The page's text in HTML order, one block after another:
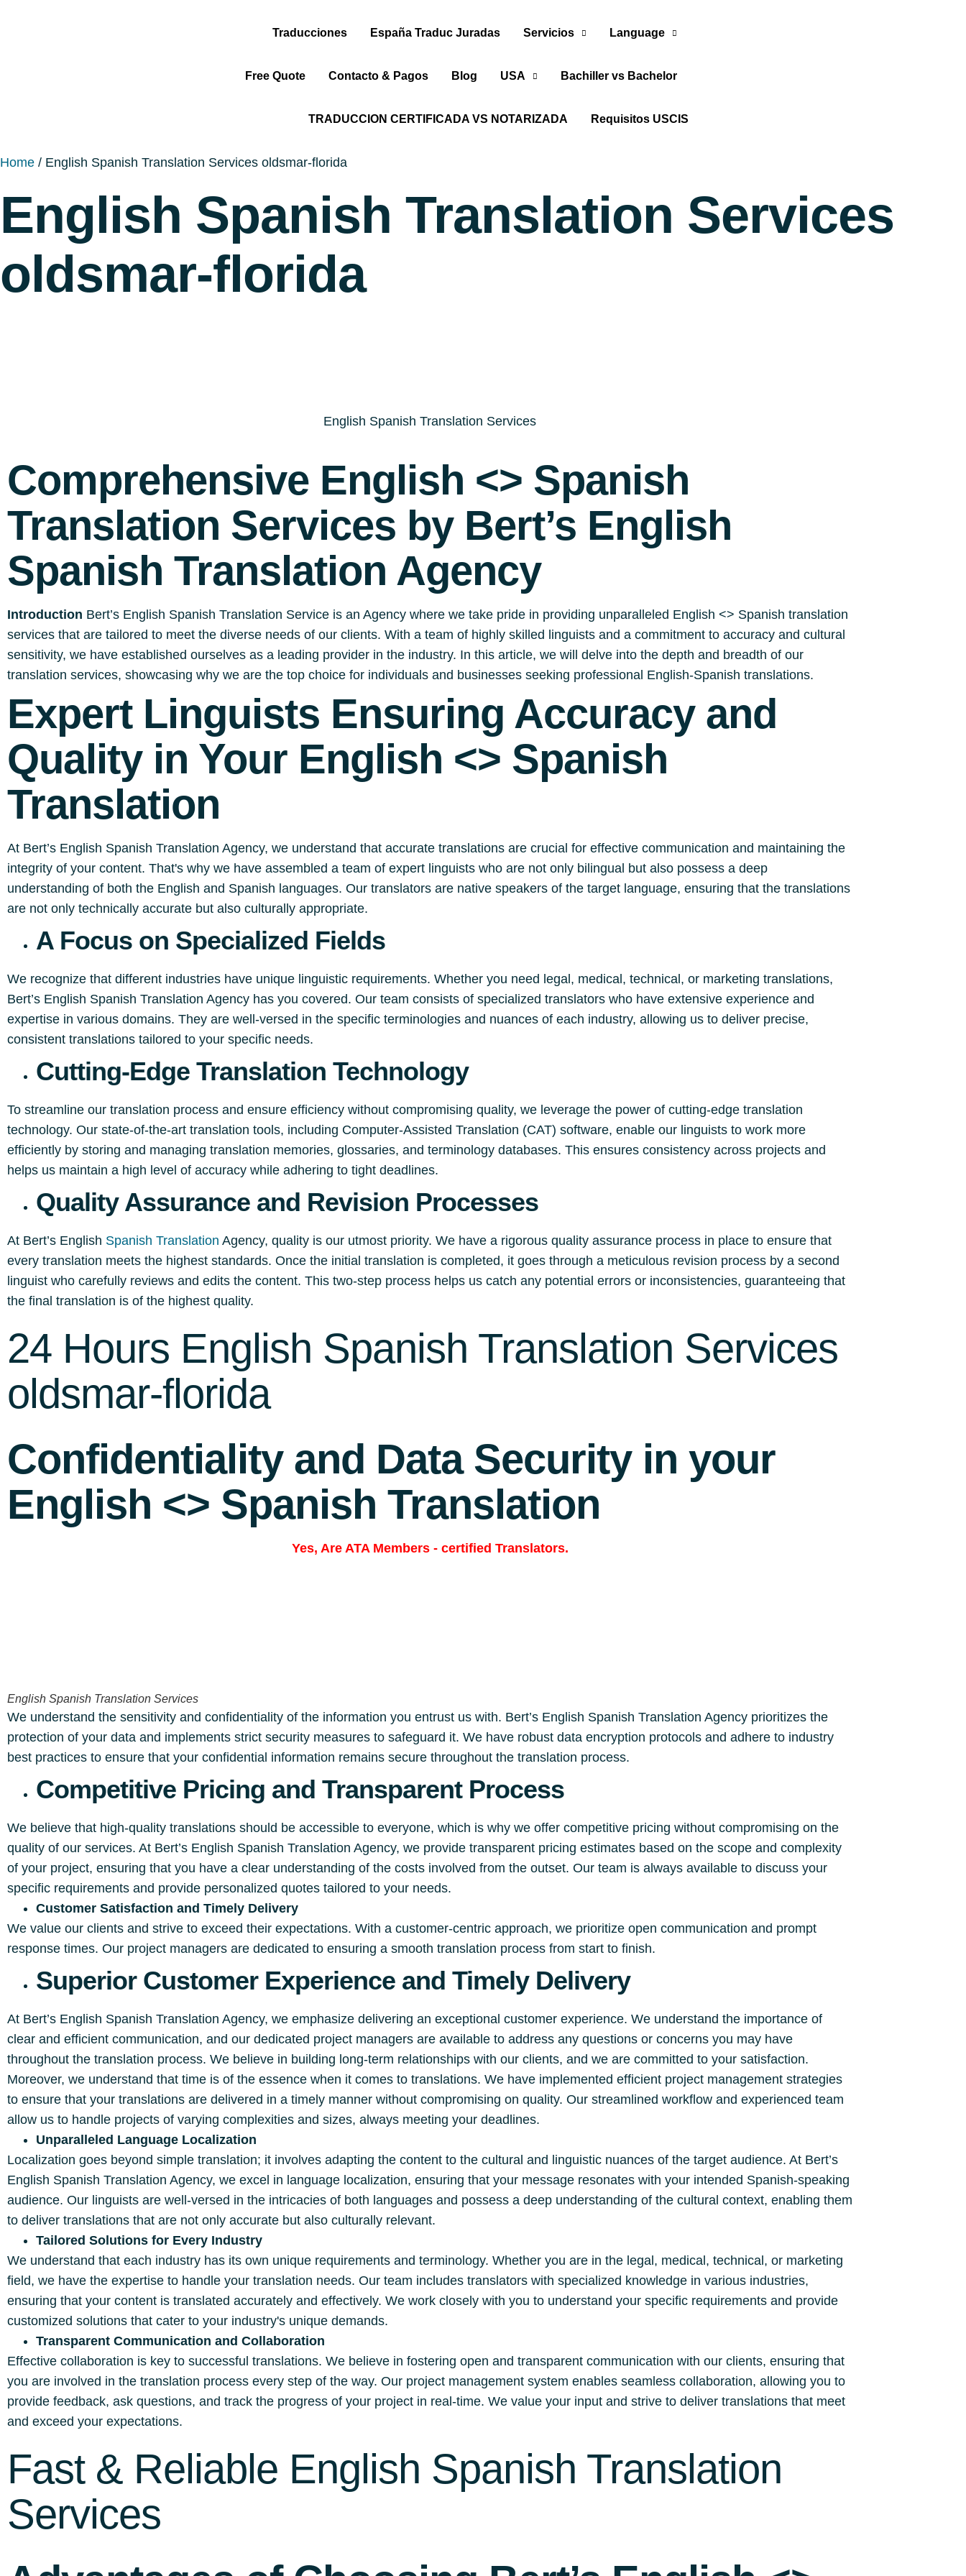
Traducciones España Traduc Juradas Servicios Language
Free Quote Contacto & Pagos Blog USA Bachiller vs Bachelor
TRADUCCION CERTIFICADA VS NOTARIZADA Requisitos USCIS
Home / English Spanish Translation Services oldsmar-florida
English Spanish Translation Services
oldsmar-florida
English Spanish Translation Services
Comprehensive English <> Spanish
Translation Services by Bert’s English
Spanish Translation Agency
Introduction Bert’s English Spanish Translation Service is an Agency where we take pride in providing unparalleled English <> Spanish translation
services that are tailored to meet the diverse needs of our clients. With a team of highly skilled linguists and a commitment to accuracy and cultural
sensitivity, we have established ourselves as a leading provider in the industry. In this article, we will delve into the depth and breadth of our
translation services, showcasing why we are the top choice for individuals and businesses seeking professional English-Spanish translations.
Expert Linguists Ensuring Accuracy and
Quality in Your English <> Spanish
Translation
At Bert’s English Spanish Translation Agency, we understand that accurate translations are crucial for effective communication and maintaining the
integrity of your content. That's why we have assembled a team of expert linguists who are not only bilingual but also possess a deep
understanding of both the English and Spanish languages. Our translators are native speakers of the target language, ensuring that the translations
are not only technically accurate but also culturally appropriate.
A Focus on Specialized Fields
We recognize that different industries have unique linguistic requirements. Whether you need legal, medical, technical, or marketing translations,
Bert’s English Spanish Translation Agency has you covered. Our team consists of specialized translators who have extensive experience and
expertise in various domains. They are well-versed in the specific terminologies and nuances of each industry, allowing us to deliver precise,
consistent translations tailored to your specific needs.
Cutting-Edge Translation Technology
To streamline our translation process and ensure efficiency without compromising quality, we leverage the power of cutting-edge translation
technology. Our state-of-the-art translation tools, including Computer-Assisted Translation (CAT) software, enable our linguists to work more
efficiently by storing and managing translation memories, glossaries, and terminology databases. This ensures consistency across projects and
helps us maintain a high level of accuracy while adhering to tight deadlines.
Quality Assurance and Revision Processes
At Bert’s English Spanish Translation Agency, quality is our utmost priority. We have a rigorous quality assurance process in place to ensure that
every translation meets the highest standards. Once the initial translation is completed, it goes through a meticulous revision process by a second
linguist who carefully reviews and edits the content. This two-step process helps us catch any potential errors or inconsistencies, guaranteeing that
the final translation is of the highest quality.
24 Hours English Spanish Translation Services
oldsmar-florida
Confidentiality and Data Security in your
English <> Spanish Translation
Yes, Are ATA Members-certified Translators.
English Spanish Translation Services
We understand the sensitivity and confidentiality of the information you entrust us with. Bert’s English Spanish Translation Agency prioritizes the
protection of your data and implements strict security measures to safeguard it. We have robust data encryption protocols and adhere to industry
best practices to ensure that your confidential information remains secure throughout the translation process.
Competitive Pricing and Transparent Process
We believe that high-quality translations should be accessible to everyone, which is why we offer competitive pricing without compromising on the
quality of our services. At Bert’s English Spanish Translation Agency, we provide transparent pricing estimates based on the scope and complexity
of your project, ensuring that you have a clear understanding of the costs involved from the outset. Our team is always available to discuss your
specific requirements and provide personalized quotes tailored to your needs.
Customer Satisfaction and Timely Delivery
We value our clients and strive to exceed their expectations. With a customer-centric approach, we prioritize open communication and prompt
response times. Our project managers are dedicated to ensuring a smooth translation process from start to finish.
Superior Customer Experience and Timely Delivery
At Bert’s English Spanish Translation Agency, we emphasize delivering an exceptional customer experience. We understand the importance of
clear and efficient communication, and our dedicated project managers are available to address any questions or concerns you may have
throughout the translation process. We believe in building long-term relationships with our clients, and we are committed to your satisfaction.
Moreover, we understand that time is of the essence when it comes to translations. We have implemented efficient project management strategies
to ensure that your translations are delivered in a timely manner without compromising on quality. Our streamlined workflow and experienced team
allow us to handle projects of varying complexities and sizes, always meeting your deadlines.
Unparalleled Language Localization
Localization goes beyond simple translation; it involves adapting the content to the cultural and linguistic nuances of the target audience. At Bert’s
English Spanish Translation Agency, we excel in language localization, ensuring that your message resonates with your intended Spanish-speaking
audience. Our linguists are well-versed in the intricacies of both languages and possess a deep understanding of the cultural context, enabling them
to deliver translations that are not only accurate but also culturally relevant.
Tailored Solutions for Every Industry
We understand that each industry has its own unique requirements and terminology. Whether you are in the legal, medical, technical, or marketing
field, we have the expertise to handle your translation needs. Our team includes translators with specialized knowledge in various industries,
ensuring that your content is translated accurately and effectively. We work closely with you to understand your specific requirements and provide
customized solutions that cater to your industry's unique demands.
Transparent Communication and Collaboration
Effective collaboration is key to successful translations. We believe in fostering open and transparent communication with our clients, ensuring that
you are involved in the translation process every step of the way. Our project management system enables seamless collaboration, allowing you to
provide feedback, ask questions, and track the progress of your project in real-time. We value your input and strive to deliver translations that meet
and exceed your expectations.
Fast & Reliable English Spanish Translation
Services